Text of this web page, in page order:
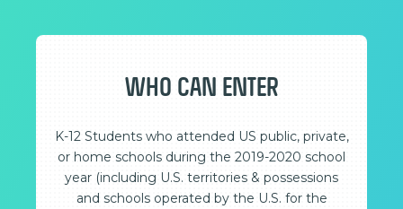
WHO CAN ENTER
K-12 Students who attended US public, private,
or home schools during the 2019-2020 school
year (including U.S. territories & possessions
and schools operated by the U.S. for the